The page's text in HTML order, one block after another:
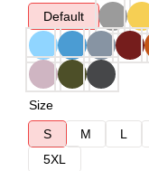
Default
Size
S
M L
5XL